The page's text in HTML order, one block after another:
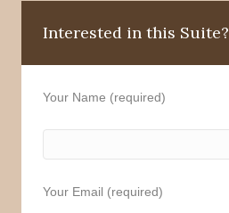
Interested in this Suite?
Your Name (required)
Your Email (required)